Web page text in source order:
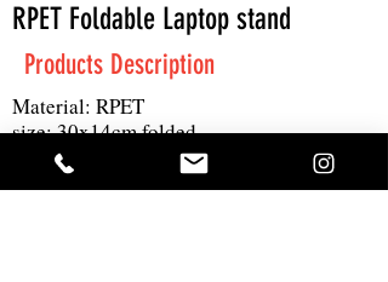
RPET Foldable Laptop stand
Products Description
Material: RPET
size: 30x14cm folded
print: 1C
MOQ: 100pcs